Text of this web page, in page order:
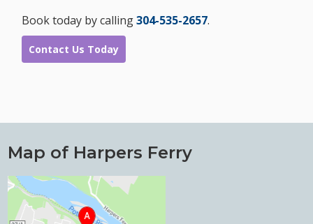
Book today by calling304-535-2657.
Contact Us Today
Map of Harpers Ferry